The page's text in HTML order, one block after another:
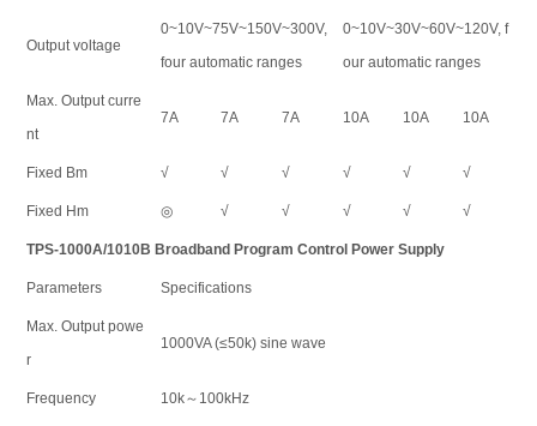
Output voltage
0~10V~75V~150V~300V,
four automatic ranges
0~10V~30V~60V~120V, f
our automatic ranges
Max. Output curre
nt
7A 7A 7A 10A 10A 10A
Fixed Bm √ √ √ √ √ √
Fixed Hm ◎ √ √ √ √ √
TPS-1000A/1010B Broadband Program Control Power Supply
Parameters Specifications
Max. Output powe
r
1000VA (≤50k) sine wave
Frequency 10k～100kHz